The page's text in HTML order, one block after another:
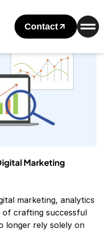
Contact
Analytics Jobs"
Marketing
marketing, analytics
of crafting successful
longer rely solely on